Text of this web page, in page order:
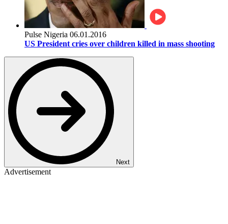
Pulse Nigeria 06.01.2016
US President cries over children killed in mass shooting
Next
Advertisement